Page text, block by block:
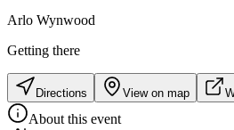
Arlo Wynwood
Getting there
Directions View on map
About this event